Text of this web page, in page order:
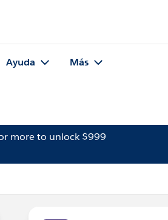
Ayuda Más
more to unlock $999